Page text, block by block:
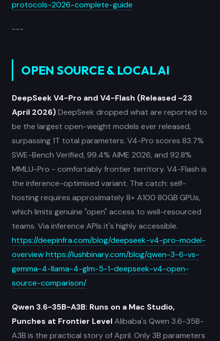
protocols-2026-complete-guide
---
OPEN SOURCE & LOCAL AI
DeepSeek V4-Pro and V4-Flash (Released ~23
April 2026)DeepSeek dropped what are reported to
be the largest open-weight models ever released,
surpassing 1T total parameters. V4-Pro scores 83.7%
SWE-Bench Verified, 99.4% AIME 2026, and 92.8%
MMLU-Pro - comfortably frontier territory. V4-Flash is
the inference-optimised variant. The catch: self-
hosting requires approximately 8× A100 80GB GPUs,
which limits genuine "open" access to well-resourced
teams. Via inference APIs it's highly accessible.
https://deepinfra.com/blog/deepseek-v4-pro-model-
overviewhttps://lushbinary.com/blog/qwen-3-6-vs-
gemma-4-llama-4-glm-5-1-deepseek-v4-open-
source-comparison/
Qwen 3.6-35B-A3B: Runs on a Mac Studio,
Punches at Frontier LevelAlibaba's Qwen 3.6-35B-
A3B is the practical story of April. Only 3B parameters